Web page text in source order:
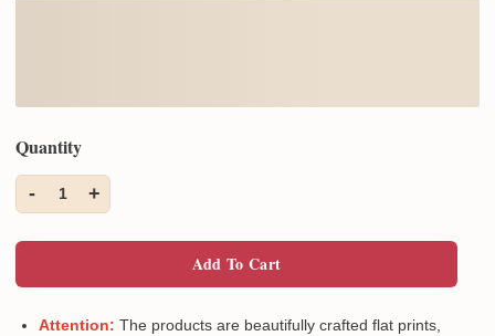
Quantity
- 1 +
Add To Cart
Attention: The products are beautifully crafted flat prints,